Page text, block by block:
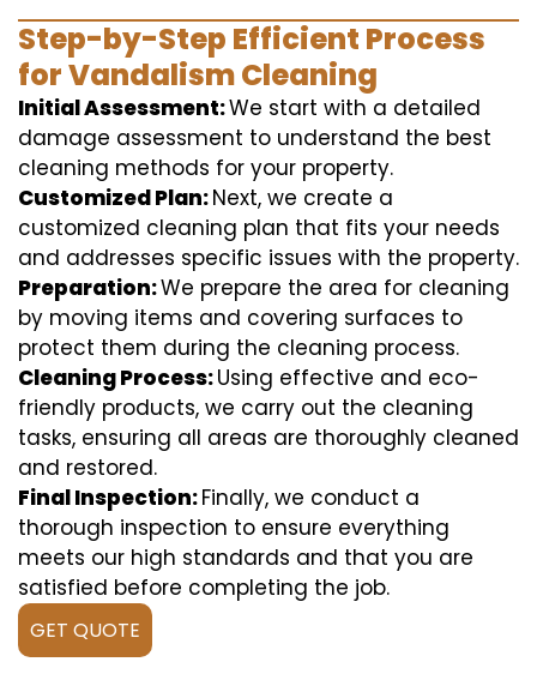
Step-by-Step Efficient Process
for Vandalism Cleaning
Initial Assessment:We start with a detailed
damage assessment to understand the best
cleaning methods for your property.
Customized Plan:Next, we create a
customized cleaning plan that fits your needs
and addresses specific issues with the property.
Preparation:We prepare the area for cleaning
by moving items and covering surfaces to
protect them during the cleaning process.
Cleaning Process:Using effective and eco-
friendly products, we carry out the cleaning
tasks, ensuring all areas are thoroughly cleaned
and restored.
Final Inspection:Finally, we conduct a
thorough inspection to ensure everything
meets our high standards and that you are
satisfied before completing the job.
GET QUOTE